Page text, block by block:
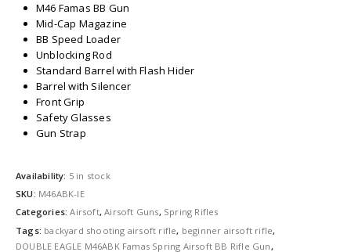
M46 Famas BB Gun
Mid-Cap Magazine
BB Speed Loader
Unblocking Rod
Standard Barrel with Flash Hider
Barrel with Silencer
Front Grip
Safety Glasses
Gun Strap
Availability: 5 in stock
SKU: M46ABK-IE
Categories:Airsoft,Airsoft Guns, Spring Rifles
Tags: backyard shooting airsoft rifle, beginner airsoft rifle,
DOUBLE EAGLE M46ABK Famas Spring Airsoft BB Rifle Gun ,